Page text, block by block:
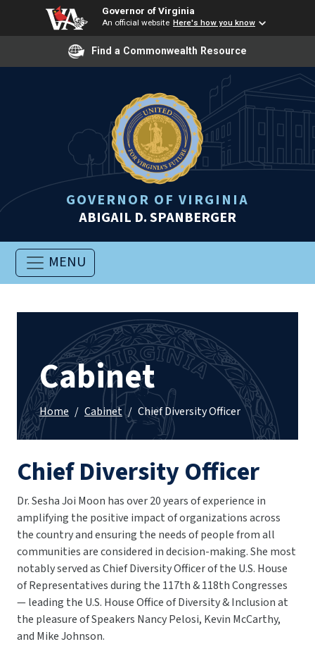
Governor of Virginia
An official website Here's how you know
Find a Commonwealth Resource
GOVERNOR OF VIRGINIA
ABIGAIL D. SPANBERGER
MENU
Cabinet
Home / Cabinet / Chief Diversity Officer
Chief Diversity Officer
Dr. Sesha Joi Moon has over 20 years of experience in
amplifying the positive impact of organizations across
the country and ensuring the needs of people from all
communities are considered in decision-making. She most
notably served as Chief Diversity Officer of the U.S. House
of Representatives during the 117th & 118th Congresses
— leading the U.S. House Office of Diversity & Inclusion at
the pleasure of Speakers Nancy Pelosi, Kevin McCarthy,
and Mike Johnson.